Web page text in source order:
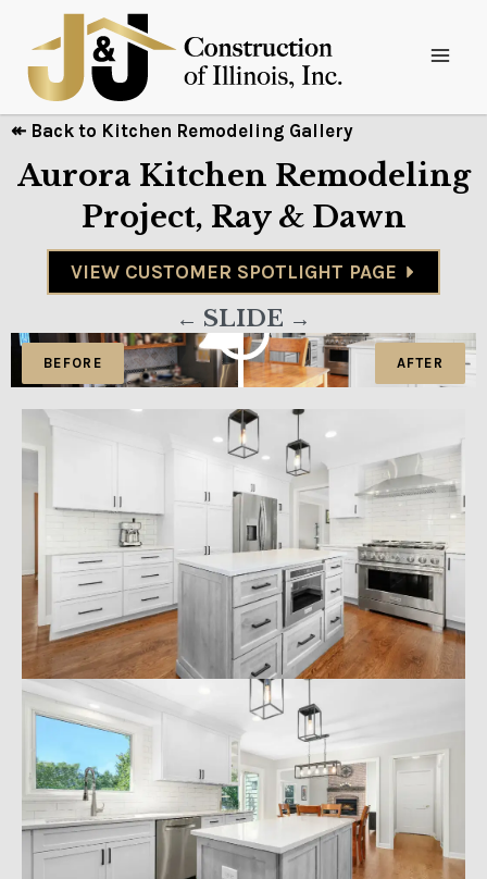
↞ Back to Kitchen Remodeling Gallery
Aurora Kitchen Remodeling
Project, Ray & Dawn
VIEW CUSTOMER SPOTLIGHT PAGE
← SLIDE →